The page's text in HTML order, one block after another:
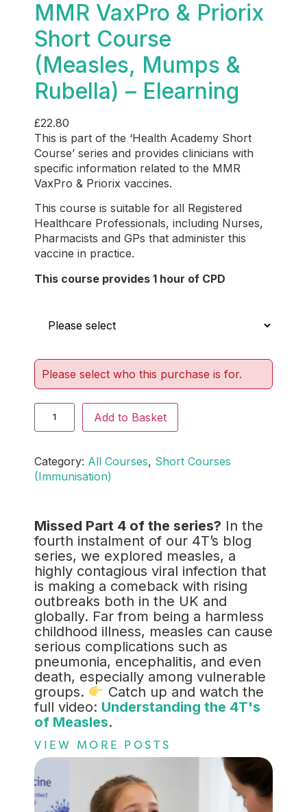
MMR VaxPro & Priorix
Short Course
(Measles, Mumps &
Rubella) – Elearning
£22.80
This is part of the ‘Health Academy Short
Course’ series and provides clinicians with
specific information related to the MMR
VaxPro & Priorix vaccines.
This course is suitable for all Registered
Healthcare Professionals, including Nurses,
Pharmacists and GPs that administer this
vaccine in practice.
This course provides 1 hour of CPD
Please select who this purchase is for.
Add to Basket
Category: All Courses, Short Courses
(Immunisation)
Missed Part 4 of the series? In the
fourth instalment of our 4T’s blog
series, we explored measles, a
highly contagious viral infection that
is making a comeback with rising
outbreaks both in the UK and
globally. Far from being a harmless
childhood illness, measles can cause
serious complications such as
pneumonia, encephalitis, and even
death, especially among vulnerable
groups.
Catch up and watch the
full video: Understanding the 4T's
of Measles.
VIEW MORE POSTS